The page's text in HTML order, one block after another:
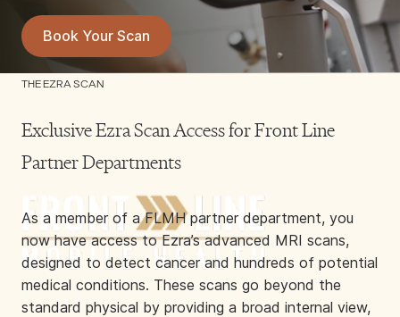
Book Your Scan
THE EZRA SCAN
Exclusive Ezra Scan Access for Front Line
Partner Departments
As a member of a FLMH partner department, you
now have access to Ezra’s advanced MRI scans,
designed to detect cancer and hundreds of potential
medical conditions. These scans go beyond the
standard physical by providing a broad internal view,